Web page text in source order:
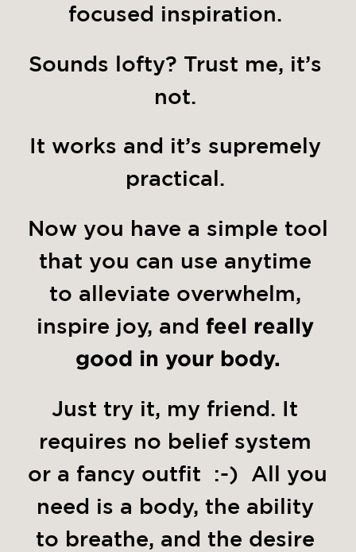
focused inspiration.
Sounds lofty? Trust me, it’s
not.
It works and it’s supremely
practical.
Now you have a simple tool
that you can use anytime
to alleviate overwhelm,
inspire joy, and feel really
good in your body.
Just try it, my friend. It
requires no belief system
or a fancy outfit  :-)  All you
need is a body, the ability
to breathe, and the desire